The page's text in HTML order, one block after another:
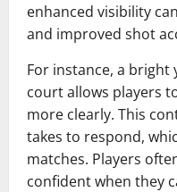
enhanced visibility
and improved shot
For instance, a bright
court allows players
more clearly. This
takes to respond,
matches. Players
confident when they